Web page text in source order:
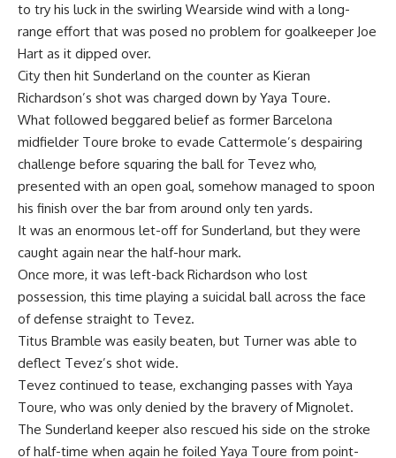
to try his luck in the swirling Wearside wind with a long-
range effort that was posed no problem for goalkeeper Joe
Hart as it dipped over.
City then hit Sunderland on the counter as Kieran
Richardson’s shot was charged down by Yaya Toure.
What followed beggared belief as former Barcelona
midfielder Toure broke to evade Cattermole’s despairing
challenge before squaring the ball for Tevez who,
presented with an open goal, somehow managed to spoon
his finish over the bar from around only ten yards.
It was an enormous let-off for Sunderland, but they were
caught again near the half-hour mark.
Once more, it was left-back Richardson who lost
possession, this time playing a suicidal ball across the face
of defense straight to Tevez.
Titus Bramble was easily beaten, but Turner was able to
deflect Tevez’s shot wide.
Tevez continued to tease, exchanging passes with Yaya
Toure, who was only denied by the bravery of Mignolet.
The Sunderland keeper also rescued his side on the stroke
of half-time when again he foiled Yaya Toure from point-